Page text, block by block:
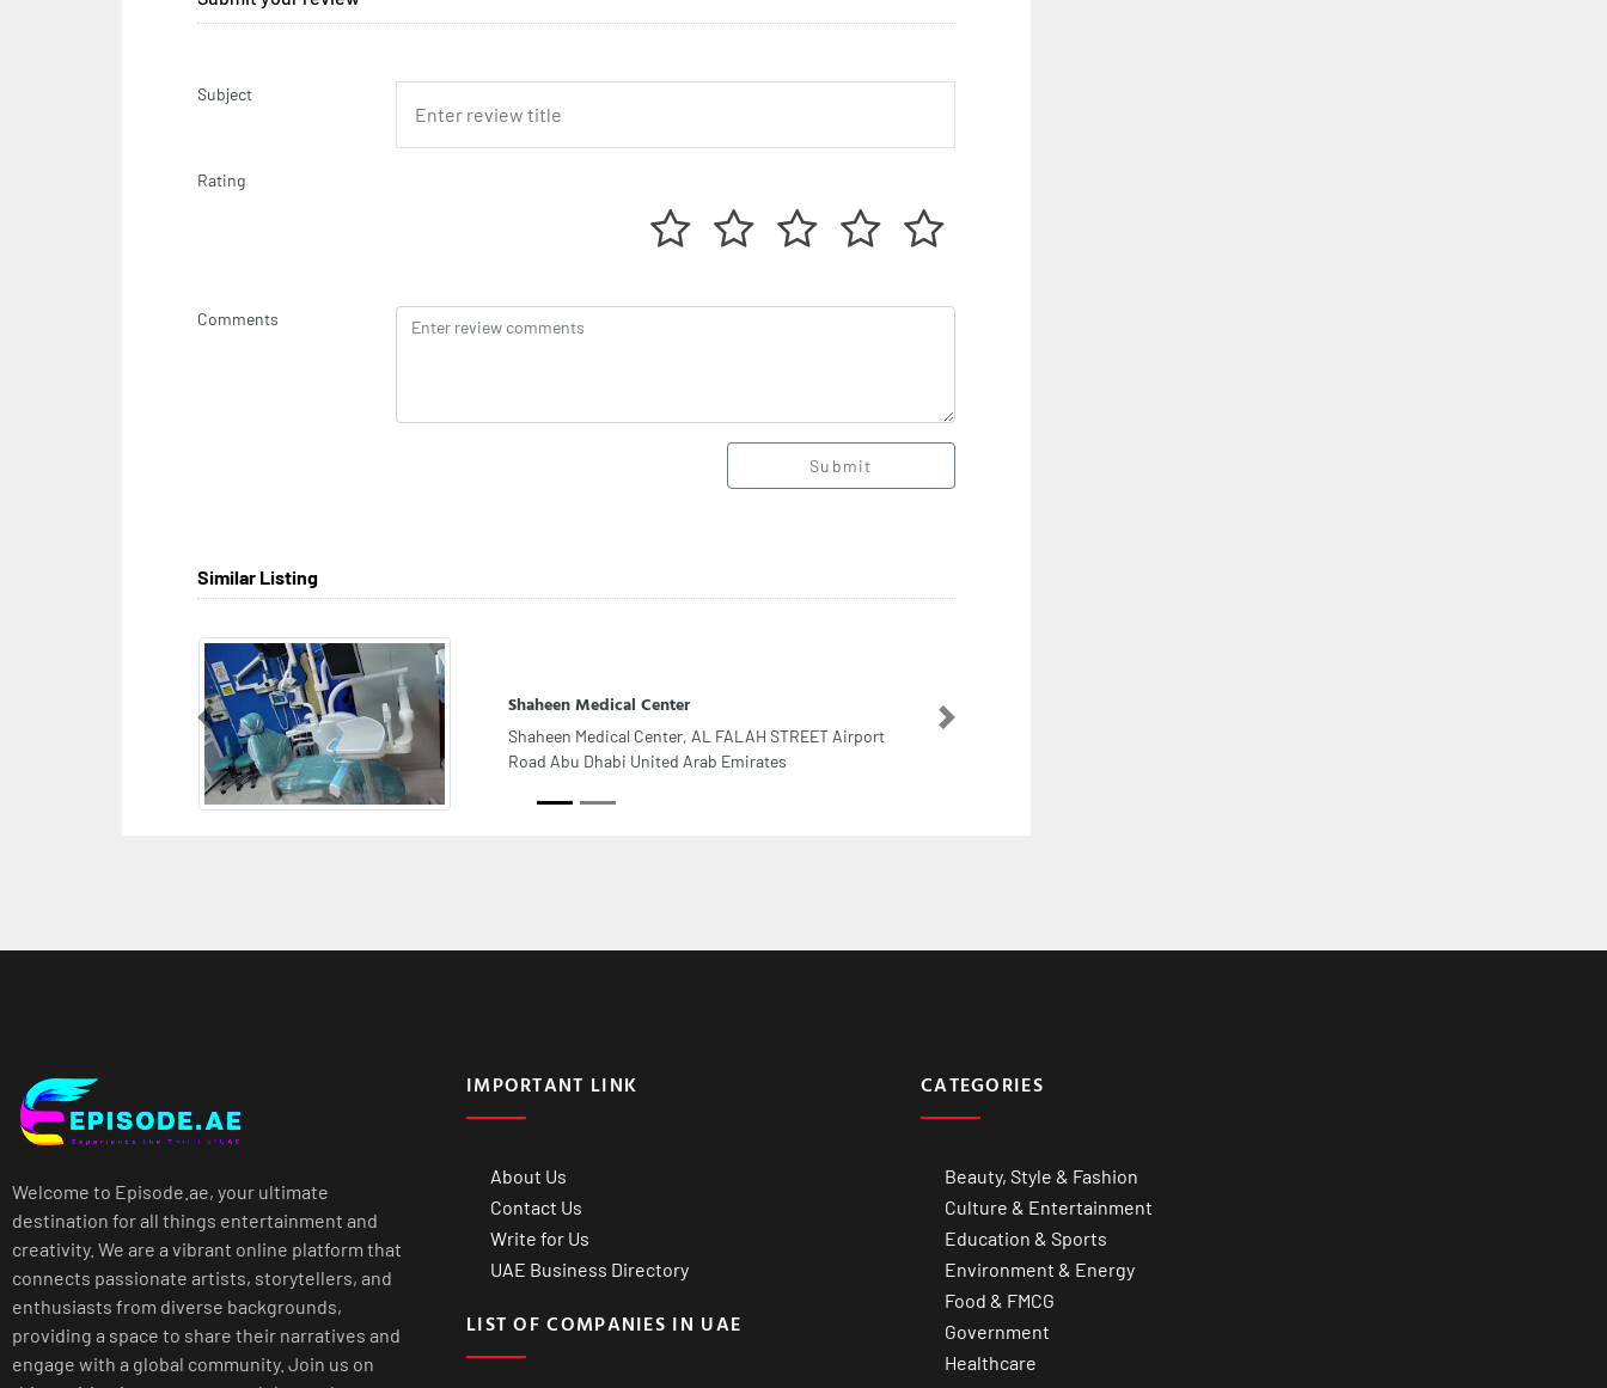
Subject
Rating
Comments
Submit
Similar Listing
Shaheen Medical Center
Shaheen Medical Center, AL FALAH STREET Airport
Road Abu Dhabi United Arab Emirates
Previous Next
Welcome to Episode.ae, your ultimate
destination for all things entertainment and
creativity. We are a vibrant online platform that
connects passionate artists, storytellers, and
enthusiasts from diverse backgrounds,
providing a space to share their narratives and
engage with a global community. Join us on
IMPORTANT LINK
About Us
Contact Us
Write for Us
UAE Business Directory
LIST OF COMPANIES IN UAE
CATEGORIES
Beauty, Style & Fashion
Culture & Entertainment
Education & Sports
Environment & Energy
Food & FMCG
Government
Healthcare